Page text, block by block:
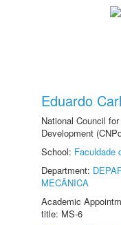
Eduardo
National Council
Development
School: Faculdade
Department:
MECÂNICA
Academic
title: MS-6